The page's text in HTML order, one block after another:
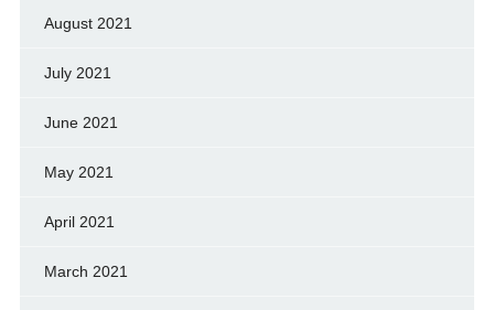
August 2021
July 2021
June 2021
May 2021
April 2021
March 2021